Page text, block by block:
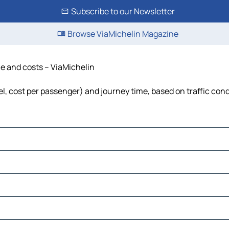
Subscribe to our Newsletter
Browse ViaMichelin Magazine
and costs – ViaMichelin
cost per passenger) and journey time, based on traffic